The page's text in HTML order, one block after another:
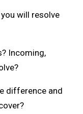
will resolve
Incoming,
difference and